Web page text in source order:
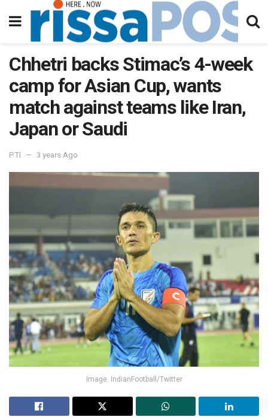
Chhetri backs Stimac’s 4-week
camp for Asian Cup, wants
match against teams like Iran,
Japan or Saudi
PTI 3 years Ago
Image: IndianFootball/Twitter